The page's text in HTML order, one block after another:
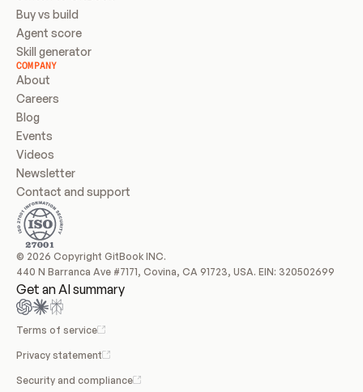
Buy vs build
Agent score
Skill generator
COMPANY
About
Careers
Blog
Events
Videos
Newsletter
Contact and support
© 2026 Copyright GitBook INC.
440 N Barranca Ave #7171, Covina, CA 91723, USA. EIN: 320502699
Get an AI summary
Terms of service
Privacy statement
Security and compliance